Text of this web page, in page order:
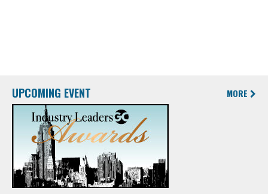
UPCOMING EVENT MORE